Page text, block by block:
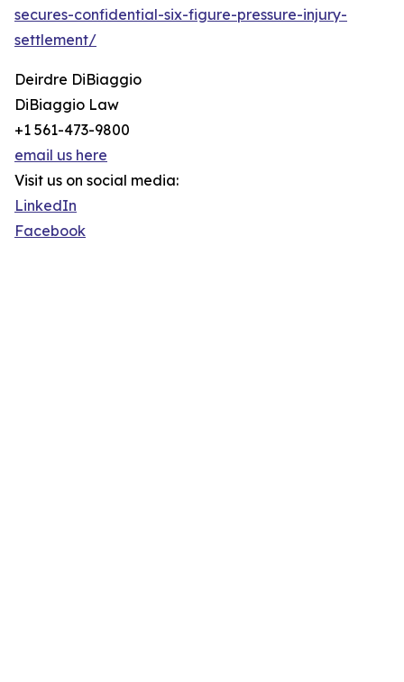
secures-confidential-six-figure-pressure-injury-
settlement/
Deirdre DiBiaggio
DiBiaggio Law
+1 561-473-9800
email us here
Visit us on social media:
LinkedIn
Facebook